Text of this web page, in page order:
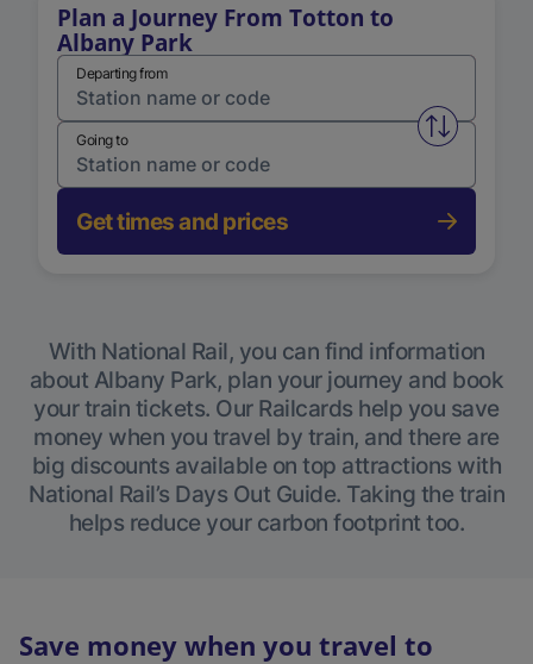
Plan a Journey From Totton to
Albany Park
Departing from
Swap
Going to
Get times and prices
With National Rail, you can find information
about Albany Park, plan your journey and book
your train tickets. Our Railcards help you save
money when you travel by train, and there are
big discounts available on top attractions with
National Rail’s Days Out Guide. Taking the train
helps reduce your carbon footprint too.
Save money when you travel to